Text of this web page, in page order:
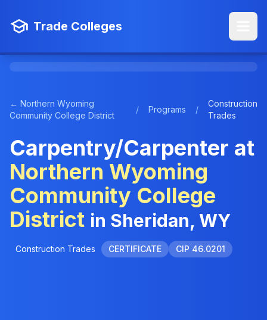
Trade Colleges
← Northern Wyoming
Community College District
/ Programs /
Construction
Trades
Carpentry/Carpenter at
Northern Wyoming
Community College
District in Sheridan, WY
Construction Trades CERTIFICATE CIP 46.0201